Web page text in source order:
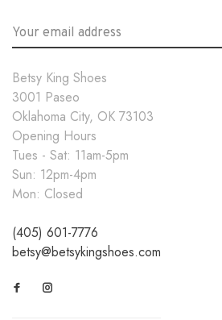
Betsy King Shoes
3001 Paseo
Oklahoma City, OK 73103
Opening Hours
Tues - Sat: 11am-5pm
Sun: 12pm-4pm
Mon: Closed
(405) 601-7776
betsy@betsykingshoes.com